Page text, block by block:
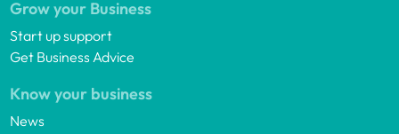
Grow your Business
Start up support
Get Business Advice
Know your business
News